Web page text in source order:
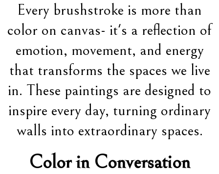
Every brushstroke is more than
color on canvas- it's a reflection of
emotion, movement, and energy
that transforms the spaces we live
in. These paintings are designed to
inspire every day, turning ordinary
walls into extraordinary spaces.
Color in Conversation